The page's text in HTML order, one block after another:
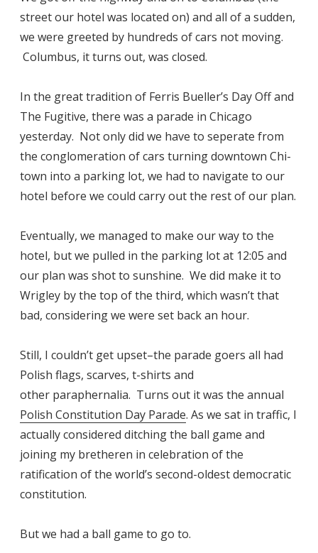
street our hotel was located on) and all of a sudden,
we were greeted by hundreds of cars not moving.
Columbus, it turns out, was closed.
In the great tradition of Ferris Bueller’s Day Off and
The Fugitive, there was a parade in Chicago
yesterday. Not only did we have to seperate from
the conglomeration of cars turning downtown Chi-
town into a parking lot, we had to navigate to our
hotel before we could carry out the rest of our plan.
Eventually, we managed to make our way to the
hotel, but we pulled in the parking lot at 12:05 and
our plan was shot to sunshine. We did make it to
Wrigley by the top of the third, which wasn’t that
bad, considering we were set back an hour.
Still, I couldn’t get upset–the parade goers all had
Polish flags, scarves, t-shirts and
other paraphernalia. Turns out it was the annual
Polish Constitution Day Parade. As we sat in traffic, I
actually considered ditching the ball game and
joining my bretheren in celebration of the
ratification of the world’s second-oldest democratic
constitution.
But we had a ball game to go to.